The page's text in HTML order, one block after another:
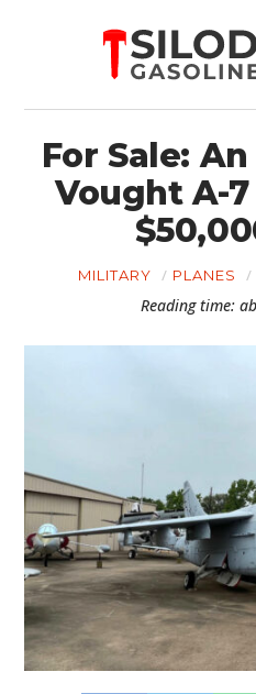
For Sale:
Vought A-7
MILITARY PLANES
Reading time: